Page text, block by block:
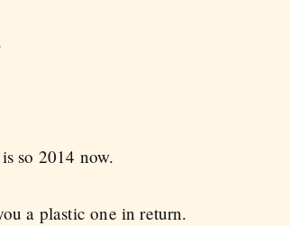
so 2014 now.
a plastic one in return.